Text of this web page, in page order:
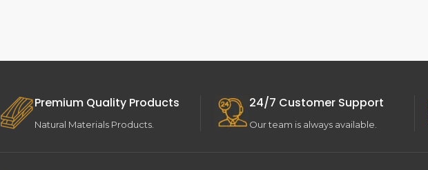
Premium Quality Products
Natural Materials Products.
24/7 Customer Support
Our team is always available.